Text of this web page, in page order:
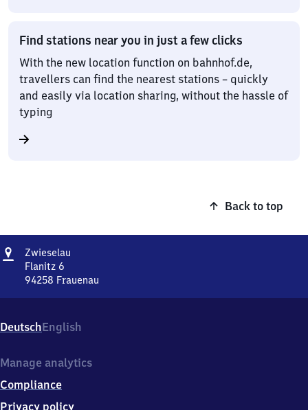
Find stations near you in just a few clicks
With the new location function on bahnhof.de,
travellers can find the nearest stations – quickly
and easily via location sharing, without the hassle of
typing
Back to top
Address
Zwieselau
Flanitz 6
94258 Frauenau
6,
9
2
8
Frauenau
DeutschEnglish
Manage analytics
Compliance
Privacy policy